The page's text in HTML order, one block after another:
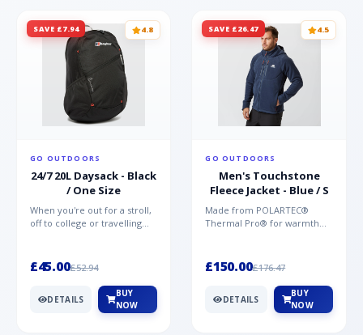
SAVE £7.94 4.8
GO OUTDOORS
24/7 20L Daysack - Black
/ One Size
When you're out for a stroll,
off to college or travelling
£45.00£52.94
DETAILS
BUY
NOW
SAVE £26.47 4.5
GO OUTDOORS
Men's Touchstone
Fleece Jacket - Blue / S
Made from POLARTEC®
Thermal Pro® for warmth
Mountai...
£150.00£176.47
DETAILS
BUY
NOW